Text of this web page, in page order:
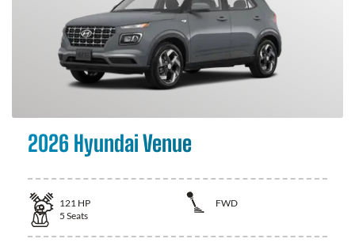
2026 Hyundai Venue
121 HP
FWD
5 Seats